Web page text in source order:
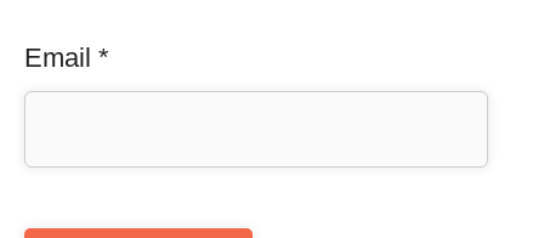
Email *